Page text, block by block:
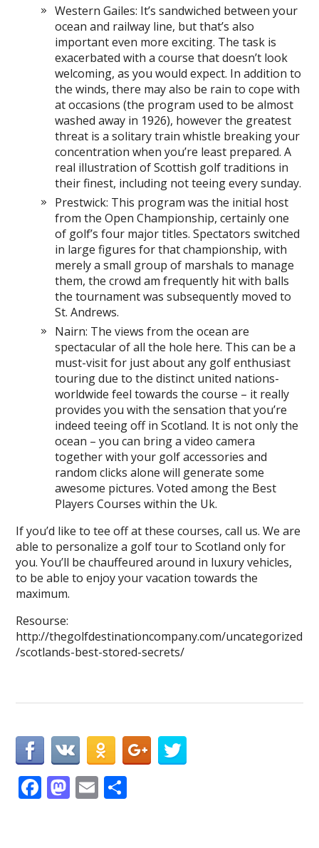
Western Gailes: It’s sandwiched between your
ocean and railway line, but that’s also
important even more exciting. The task is
exacerbated with a course that doesn’t look
welcoming, as you would expect. In addition to
the winds, there may also be rain to cope with
at occasions (the program used to be almost
washed away in 1926), however the greatest
threat is a solitary train whistle breaking your
concentration when you’re least prepared. A
real illustration of Scottish golf traditions in
their finest, including not teeing every sunday.
Prestwick: This program was the initial host
from the Open Championship, certainly one
of golf’s four major titles. Spectators switched
in large figures for that championship, with
merely a small group of marshals to manage
them, the crowd am frequently hit with balls
the tournament was subsequently moved to
St. Andrews.
Nairn: The views from the ocean are
spectacular of all the hole here. This can be a
must-visit for just about any golf enthusiast
touring due to the distinct united nations-
worldwide feel towards the course – it really
provides you with the sensation that you’re
indeed teeing off in Scotland. It is not only the
ocean – you can bring a video camera
together with your golf accessories and
random clicks alone will generate some
awesome pictures. Voted among the Best
Players Courses within the Uk.
If you’d like to tee off at these courses, call us. We are
able to personalize a golf tour to Scotland only for
you. You’ll be chauffeured around in luxury vehicles,
to be able to enjoy your vacation towards the
maximum.
Resourse:
http://thegolfdestinationcompany.com/uncategorized
/scotlands-best-stored-secrets/
F M E